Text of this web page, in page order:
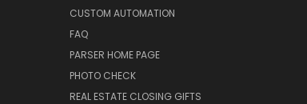
CUSTOM AUTOMATION
FAQ
PARSER HOME PAGE
PHOTO CHECK
REAL ESTATE CLOSING GIFTS